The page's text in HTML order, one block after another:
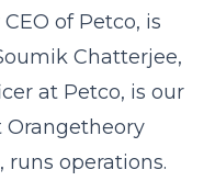
of Petco, is
Chatterjee,
at Petco, is our
Orangetheory
runs operations.